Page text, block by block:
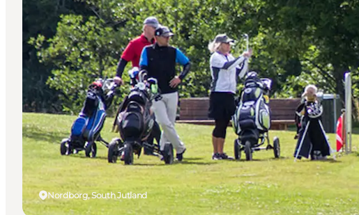
Nordborg, South Jutland